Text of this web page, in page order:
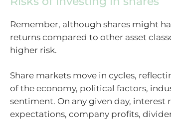
Remember, although shares might
returns compared to other asset
higher risk.
Share markets move in cycles,
of the economy, political factors,
sentiment. On any given day, interest
expectations, company profits,